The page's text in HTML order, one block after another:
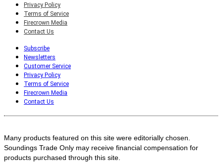
Privacy Policy
Terms of Service
Firecrown Media
Contact Us
Subscribe
Newsletters
Customer Service
Privacy Policy
Terms of Service
Firecrown Media
Contact Us
Many products featured on this site were editorially chosen.
Soundings Trade Only may receive financial compensation for
products purchased through this site.